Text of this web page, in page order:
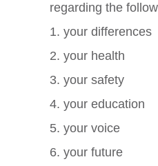
regarding the
1. your differences
2. your health
3. your safety
4. your education
5. your voice
6. your future